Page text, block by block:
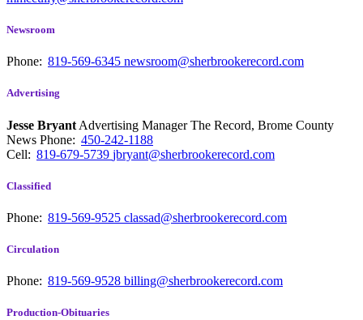
Newsroom
Phone: 819-569-6345 newsroom@sherbrookerecord.com
Advertising
Jesse Bryant Advertising Manager The Record, Brome County
News Phone: 450-242-1188
Cell: 819-679-5739 jbryant@sherbrookerecord.com
Classified
Phone: 819-569-9525 classad@sherbrookerecord.com
Circulation
Phone: 819-569-9528 billing@sherbrookerecord.com
Production-Obituaries